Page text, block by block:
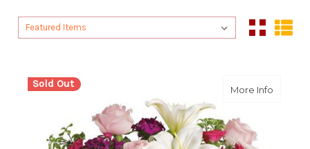
Sort By:
Sort By:
Sold Out More Infoabout